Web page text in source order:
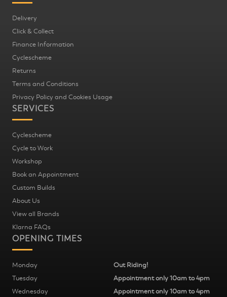
Delivery
Click & Collect
Finance Information
Cyclescheme
Returns
Terms and Conditions
Privacy Policy and Cookies Usage
SERVICES
Cyclescheme
Cycle to Work
Workshop
Book an Appointment
Custom Builds
About Us
View all Brands
Klarna FAQs
OPENING TIMES
Monday
Out Riding!
Tuesday
Appointment only 10am to 4pm
Wednesday
Appointment only 10am to 4pm